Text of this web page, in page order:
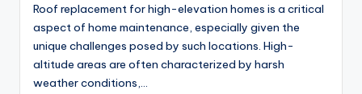
Roof replacement for high-elevation homes is a critical
aspect of home maintenance, especially given the
unique challenges posed by such locations. High-
altitude areas are often characterized by harsh
weather conditions,…